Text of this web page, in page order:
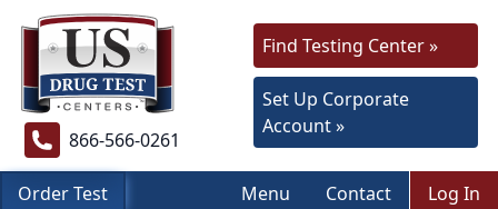
866-566-0261
Find Testing Center »
Set Up Corporate
Account »
Order Test Menu Contact Log In